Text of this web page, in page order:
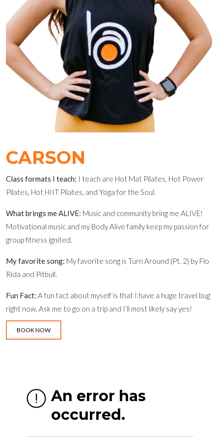
CARSON
Class formats I teach: I teach are Hot Mat Pilates, Hot Power
Pilates, Hot HIIT Pilates, and Yoga for the Soul.
What brings me ALIVE: Music and community bring me ALIVE!
Motivational music and my Body Alive family keep my passion for
group fitness ignited.
My favorite song: My favorite song is Turn Around (Pt. 2) by Flo
Rida and Pitbull.
Fun Fact: A fun fact about myself is that I have a huge travel bug
right now. Ask me to go on a trip and I’ll most likely say yes!
BOOK NOW